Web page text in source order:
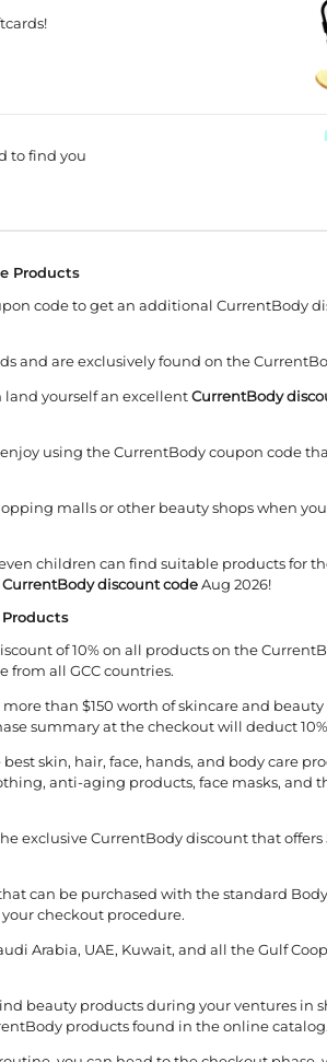
to find you
Products
code to get an additional CurrentBody
and are exclusively found on the
yourself an excellentCurrentBody
using the CurrentBody coupon code
malls or other beauty shops when
children can find suitable products for
CurrentBody discount codeAug 2026!
Products
of 10% on all products on the
from all GCC countries.
than $150 worth of skincare and
summary at the checkout will deduct
skin, hair, face, hands, and body care
anti-aging products, face masks, and
exclusive CurrentBody discount that offers
can be purchased with the standard
checkout procedure.
Arabia, UAE, Kuwait, and all the Gulf
beauty products during your ventures in
products found in the online catalog.